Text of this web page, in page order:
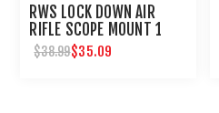
RWS LOCK DOWN AIR
RIFLE SCOPE MOUNT 1
INCH
$38.99$35.09